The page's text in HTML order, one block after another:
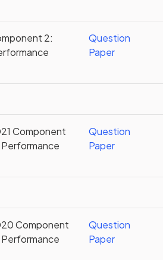
2:
Question
Paper
Component
Question
Paper
Component
Question
Paper